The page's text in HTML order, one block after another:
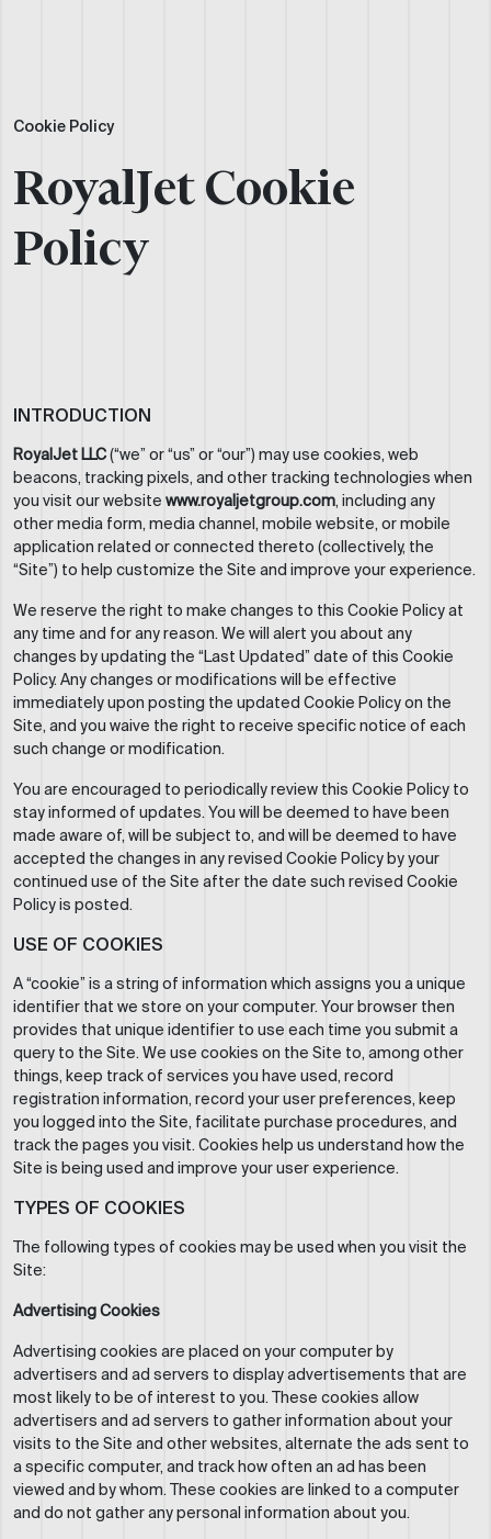
Cookie Policy
RoyalJet Cookie
Policy
INTRODUCTION
RoyalJet LLC(“we” or “us” or “our”) may use cookies, web
beacons, tracking pixels, and other tracking technologies when
you visit our website www.royaljetgroup.com, including any
other media form, media channel, mobile website, or mobile
application related or connected thereto (collectively, the
“Site”) to help customize the Site and improve your experience.
We reserve the right to make changes to this Cookie Policy at
any time and for any reason. We will alert you about any
changes by updating the “Last Updated” date of this Cookie
Policy. Any changes or modifications will be effective
immediately upon posting the updated Cookie Policy on the
Site, and you waive the right to receive specific notice of each
such change or modification.
You are encouraged to periodically review this Cookie Policy to
stay informed of updates. You will be deemed to have been
made aware of, will be subject to, and will be deemed to have
accepted the changes in any revised Cookie Policy by your
continued use of the Site after the date such revised Cookie
Policy is posted.
USE OF COOKIES
A “cookie” is a string of information which assigns you a unique
identifier that we store on your computer. Your browser then
provides that unique identifier to use each time you submit a
query to the Site. We use cookies on the Site to, among other
things, keep track of services you have used, record
registration information, record your user preferences, keep
you logged into the Site, facilitate purchase procedures, and
track the pages you visit. Cookies help us understand how the
Site is being used and improve your user experience.
TYPES OF COOKIES
The following types of cookies may be used when you visit the
Site:
Advertising Cookies
Advertising cookies are placed on your computer by
advertisers and ad servers to display advertisements that are
most likely to be of interest to you. These cookies allow
advertisers and ad servers to gather information about your
visits to the Site and other websites, alternate the ads sent to
a specific computer, and track how often an ad has been
viewed and by whom. These cookies are linked to a computer
and do not gather any personal information about you.